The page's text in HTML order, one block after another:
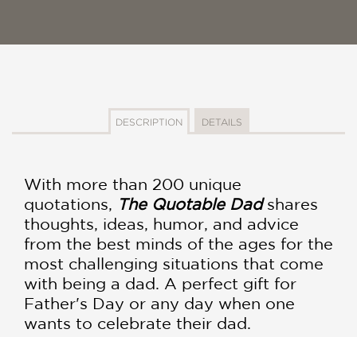
DESCRIPTION DETAILS
With more than 200 unique
quotations,
The Quotable Dadshares
thoughts, ideas, humor, and advice
from the best minds of the ages for the
most challenging situations that come
with being a dad. A perfect gift for
Father's Day or any day when one
wants to celebrate their dad.